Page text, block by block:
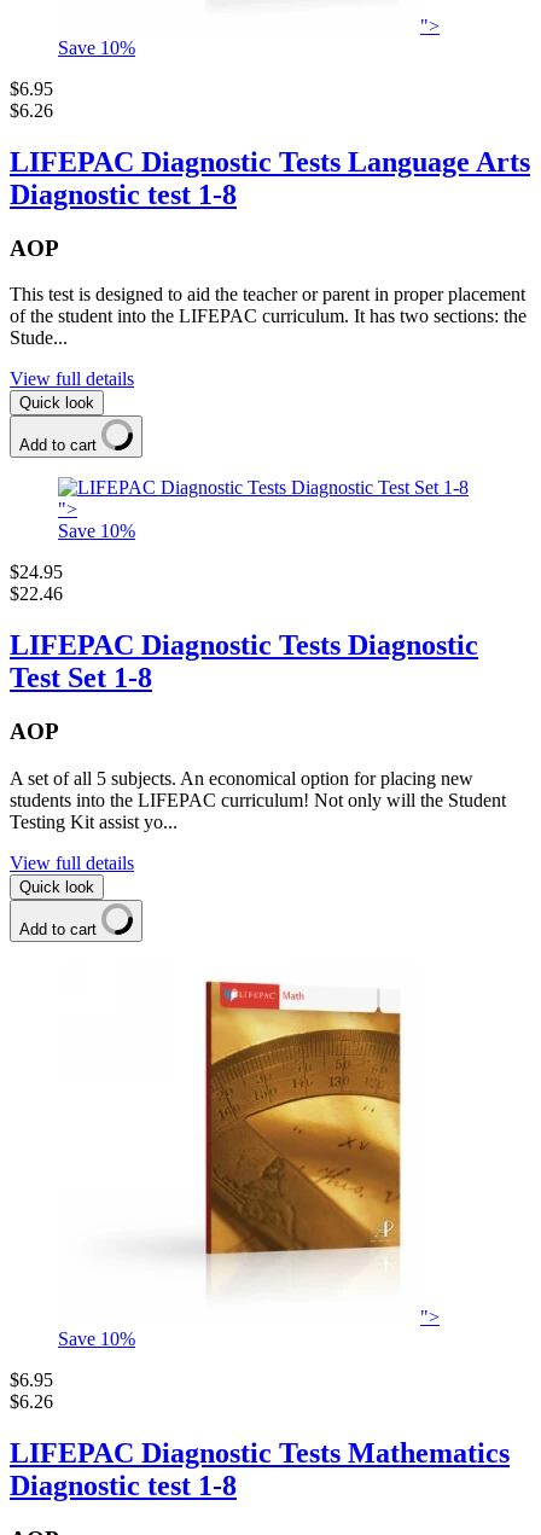
">
Save 10%
$6.95
$6.26
LIFEPAC Diagnostic Tests Language Arts
Diagnostic test 1-8
AOP
This test is designed to aid the teacher or parent in proper placement
of the student into the LIFEPAC curriculum. It has two sections: the
Stude...
View full details
Quick look
Add to cart
">
Save 10%
$24.95
$22.46
LIFEPAC Diagnostic Tests Diagnostic
Test Set 1-8
AOP
A set of all 5 subjects. An economical option for placing new
students into the LIFEPAC curriculum! Not only will the Student
Testing Kit assist yo...
View full details
Quick look
Add to cart
">
Save 10%
$6.95
$6.26
LIFEPAC Diagnostic Tests Mathematics
Diagnostic test 1-8